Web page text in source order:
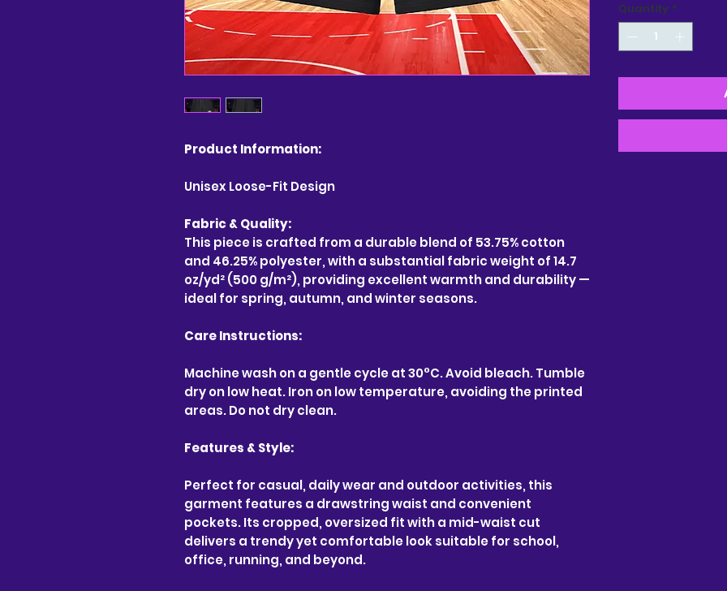
Product Information:
Unisex Loose-Fit Design
Fabric & Quality:
This piece is crafted from a durable blend of 53.75% cotton
and 46.25% polyester, with a substantial fabric weight of 14.7
oz/yd² (500 g/m²), providing excellent warmth and durability —
ideal for spring, autumn, and winter seasons.
Care Instructions:
Machine wash on a gentle cycle at 30°C. Avoid bleach. Tumble
dry on low heat. Iron on low temperature, avoiding the printed
areas. Do not dry clean.
Features & Style:
Perfect for casual, daily wear and outdoor activities, this
garment features a drawstring waist and convenient
pockets. Its cropped, oversized fit with a mid-waist cut
delivers a trendy yet comfortable look suitable for school,
office, running, and beyond.
Quantity *